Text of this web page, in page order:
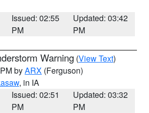
Issued: 02:55
PM
Updated: 03:42
PM
Warning (View Text)
byARX (Ferguson)
, in IA
Issued: 02:51
PM
Updated: 03:32
PM